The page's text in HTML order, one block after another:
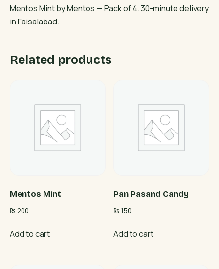
Mentos Mint by Mentos — Pack of 4. 30-minute delivery
in Faisalabad.
Related products
Mentos Mint
₨ 200
Add to cart
Pan Pasand Candy
₨ 150
Add to cart